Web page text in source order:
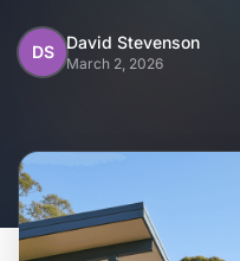
Inclusions
Recently Built Kits
DS David Stevenson
March 2, 2026